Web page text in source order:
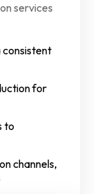
services
consistent
for
to
channels,